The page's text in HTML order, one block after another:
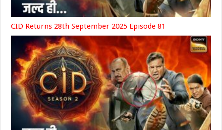
CID Returns 28th September 2025 Episode 81